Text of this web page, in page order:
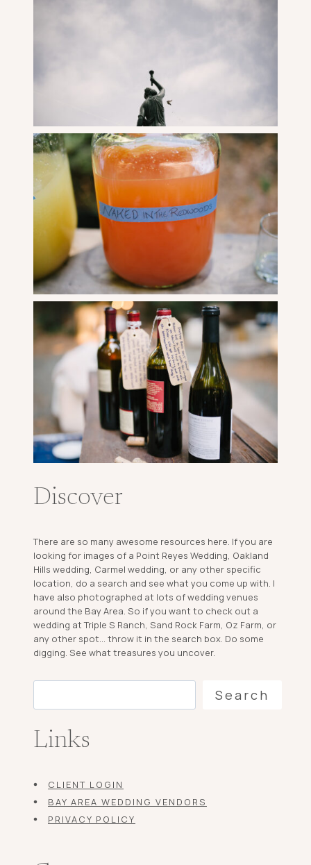
Discover
There are so many awesome resources here. If you are
looking for images of a Point Reyes Wedding, Oakland
Hills wedding, Carmel wedding, or any other specific
location, do a search and see what you come up with. I
have also photographed at lots of wedding venues
around the Bay Area. So if you want to check out a
wedding at Triple S Ranch, Sand Rock Farm, Oz Farm, or
any other spot... throw it in the search box. Do some
digging. See what treasures you uncover.
Search
Links
CLIENT LOGIN
BAY AREA WEDDING VENDORS
PRIVACY POLICY